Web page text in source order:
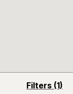
Filters (1)
opens